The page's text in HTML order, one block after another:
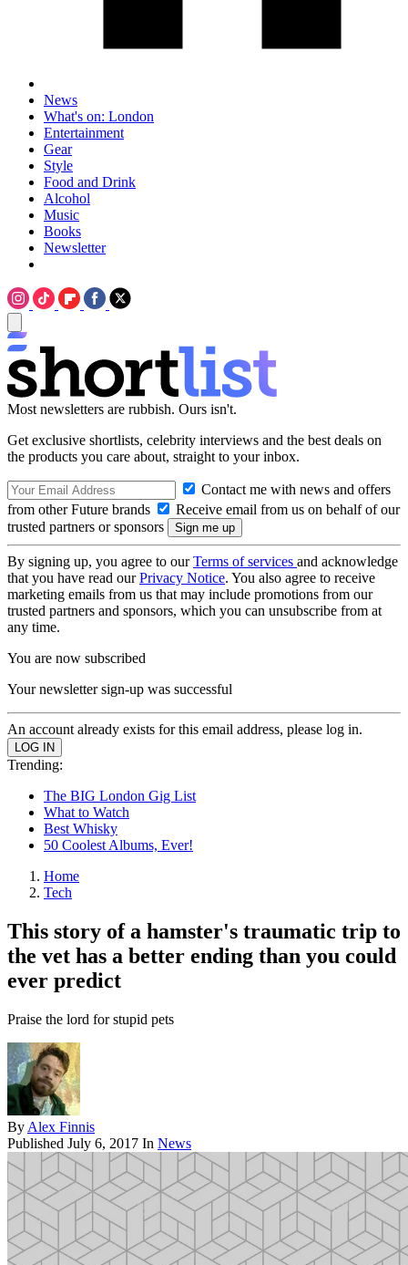
News
What's on: London
Entertainment
Gear
Style
Food and Drink
Alcohol
Music
Books
Newsletter
Most newsletters are rubbish. Ours isn't.
Get exclusive shortlists, celebrity interviews and the best deals on
the products you care about, straight to your inbox.
Contact me with news and offers
from other Future brands
Receive email from us on behalf of our
trusted partners or sponsors
By signing up, you agree to ourTerms of services and acknowledge
that you have read ourPrivacy Notice. You also agree to receive
marketing emails from us that may include promotions from our
trusted partners and sponsors, which you can unsubscribe from at
any time.
You are now subscribed
Your newsletter sign-up was successful
An account already exists for this email address, please log in.
Trending:
The BIG London Gig List
What to Watch
Best Whisky
50 Coolest Albums, Ever!
Home
Tech
This story of a hamster's traumatic trip to
the vet has a better ending than you could
ever predict
Praise the lord for stupid pets
By Alex Finnis
Published July 6, 2017 In News